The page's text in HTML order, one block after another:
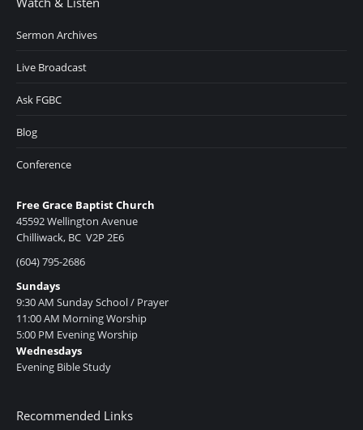
Sermon Archives
Live Broadcast
Ask FGBC
Blog
Conference
Free Grace Baptist Church
45592 Wellington Avenue
Chilliwack, BC V2P 2E6
(604) 795-2686
Sundays
9:30 AM Sunday School / Prayer
11:00 AM Morning Worship
5:00 PM Evening Worship
Wednesdays
Evening Bible Study
Recommended Links